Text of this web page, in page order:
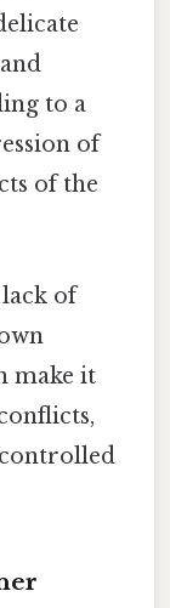
to a
of
of the
of
make it